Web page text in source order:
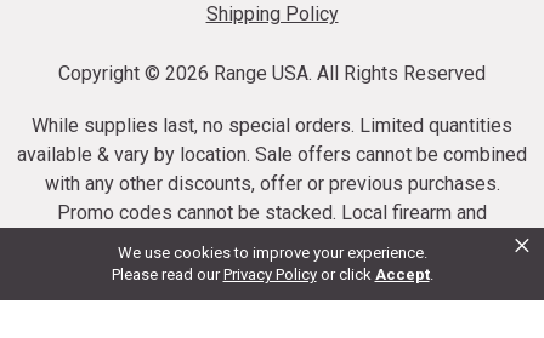
We use cookies to improve your experience.
Please read ourPrivacy Policy or click Accept.
×
Shipping Policy
Copyright © 2026 Range USA. All Rights Reserved
While supplies last, no special orders. Limited quantities
available & vary by location. Sale offers cannot be combined
with any other discounts, offer or previous purchases.
Promo codes cannot be stacked. Local firearm and
ammunition taxes may apply. Sale offer end dates vary.
Suppressor purchases cannot be cancelled or refunded.